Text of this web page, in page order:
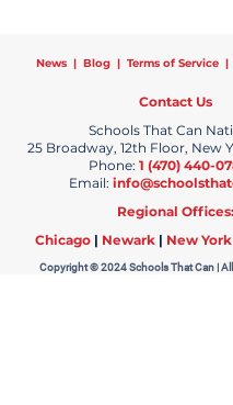
News| Blog| Terms of Service|
Contact Us
Schools That Can
25 Broadway, 12th Floor, New
Phone: 1 (470) 440-
Email:
Regional Offices:
Chicago | Newark | New York
Copyright © 2024 Schools That Can | All